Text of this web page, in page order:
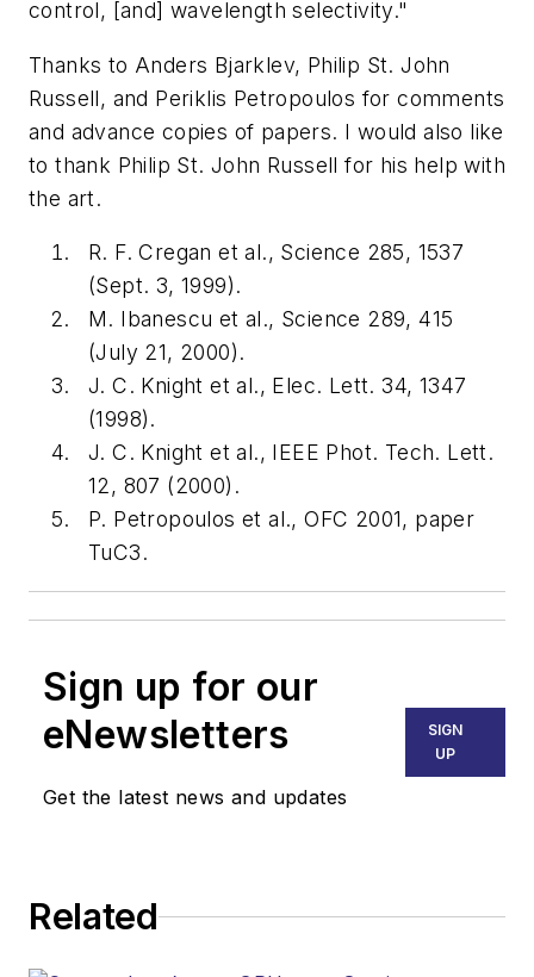
control, [and] wavelength selectivity."
Thanks to Anders Bjarklev, Philip St. John
Russell, and Periklis Petropoulos for comments
and advance copies of papers. I would also like
to thank Philip St. John Russell for his help with
the art.
R. F. Cregan et al., Science 285, 1537
(Sept. 3, 1999).
M. Ibanescu et al., Science 289, 415
(July 21, 2000).
J. C. Knight et al., Elec. Lett. 34, 1347
(1998).
J. C. Knight et al., IEEE Phot. Tech. Lett.
12, 807 (2000).
P. Petropoulos et al., OFC 2001, paper
TuC3.
Sign up for our
eNewsletters
Get the latest news and updates
SIGN
UP
Related